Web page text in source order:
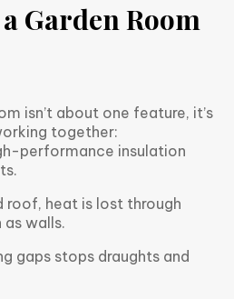
Garden Room
isn’t about one feature, it’s
together:
performance insulation
roof, heat is lost through
as walls.
gaps stops draughts and